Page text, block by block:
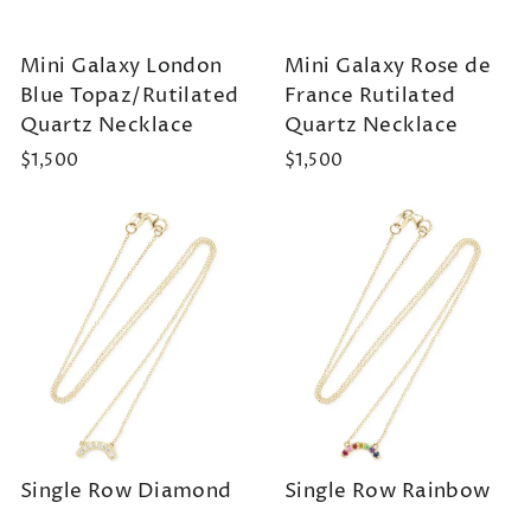
Mini Galaxy London
Blue Topaz/Rutilated
Quartz Necklace
$1,500
Mini Galaxy Rose de
France Rutilated
Quartz Necklace
$1,500
Single Row Diamond
Single Row Rainbow